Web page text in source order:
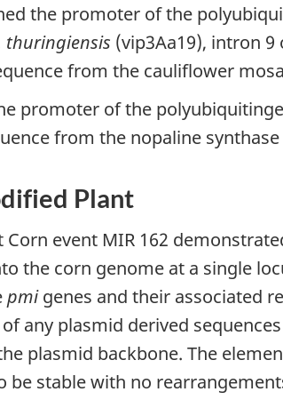
the promoter of the
thuringiensis (vip3Aa19), intron
from the cauliflower
promoter of the
from the nopaline
Plant
event MIR 162
the corn genome at a single
pmigenes and their associated
any plasmid derived
plasmid backbone. The
stable with no